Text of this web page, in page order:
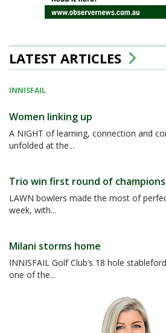
LATEST ARTICLES
INNISFAIL
Women linking up
A NIGHT of learning, connection and
unfolded at the...
Trio win first round of
LAWN bowlers made the most of
week, with...
Milani storms home
INNISFAIL Golf Club’s 18 hole
one of the...